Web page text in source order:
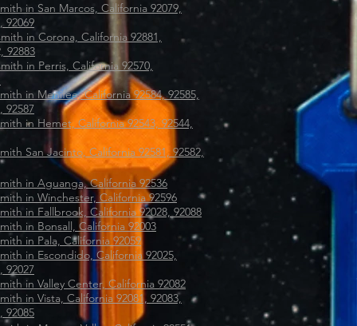
in San Marcos, California 92079,
92069
in Corona, California 92881,
92883
in Perris, California 92570,
in Menifee, California 92584, 92585,
92587
in Hemet, California 92543, 92544,
San Jacinto, California 92581, 92582,
in Aguanga, California 92536
in Winchester, California 92596
in Fallbrook, California 92028, 92088
in Bonsall, California 92003
in Pala, California 92059
in Escondido, California 92025,
92027
in Valley Center, California 92082
in Vista, California 92081, 92083,
92085